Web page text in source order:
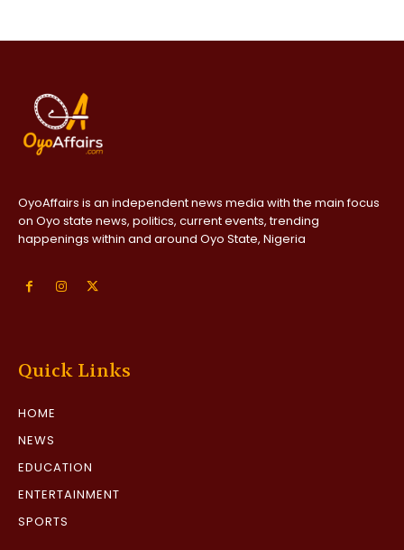
OyoAffairs is an independent news media with the main focus
on Oyo state news, politics, current events, trending
happenings within and around Oyo State, Nigeria
Quick Links
HOME
NEWS
EDUCATION
ENTERTAINMENT
SPORTS